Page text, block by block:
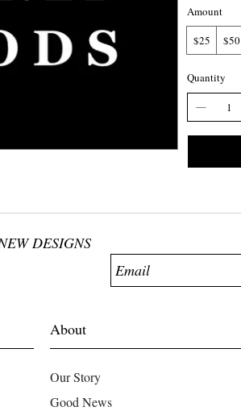
Amount
$25
$50
Quantity
DESIGNS
About
Our Story
Good News